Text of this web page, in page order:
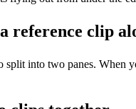
reference clip
into two panes.